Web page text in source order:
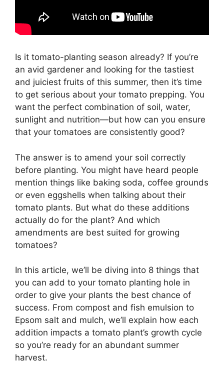
Is it tomato-planting season already? If you’re
an avid gardener and looking for the tastiest
and juiciest fruits of this summer, then it’s time
to get serious about your tomato prepping. You
want the perfect combination of soil, water,
sunlight and nutrition—but how can you ensure
that your tomatoes are consistently good?
The answer is to amend your soil correctly
before planting. You might have heard people
mention things like baking soda, coffee grounds
or even eggshells when talking about their
tomato plants. But what do these additions
actually do for the plant? And which
amendments are best suited for growing
tomatoes?
In this article, we’ll be diving into 8 things that
you can add to your tomato planting hole in
order to give your plants the best chance of
success. From compost and fish emulsion to
Epsom salt and mulch, we’ll explain how each
addition impacts a tomato plant’s growth cycle
so you’re ready for an abundant summer
harvest.